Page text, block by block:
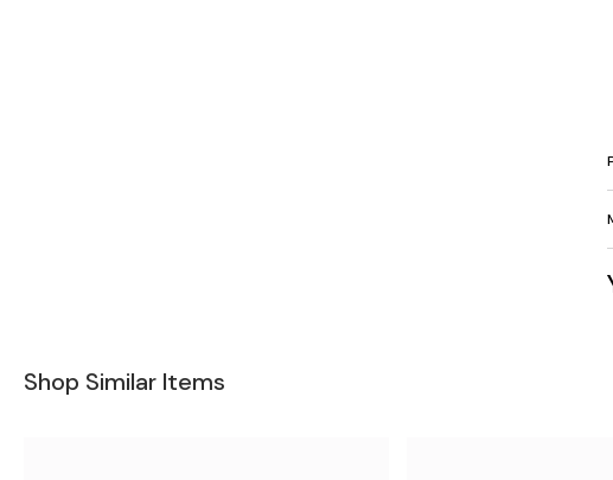
Shop Similar Items